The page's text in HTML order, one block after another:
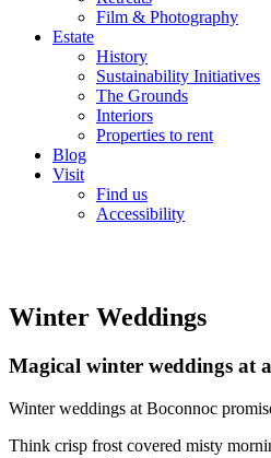
Film & Photography
Estate
History
Sustainability Initiatives
The Grounds
Interiors
Properties to rent
Blog
Visit
Find us
Accessibility
Winter Weddings
Magical winter weddings at
Winter weddings at Boconnoc
Think crisp frost covered misty